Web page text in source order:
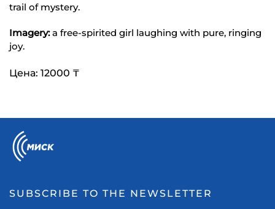
trail of mystery.
Imagery:a free-spirited girl laughing with pure, ringing
joy.
Цена: 12000 ₸
SUBSCRIBE TO THE NEWSLETTER